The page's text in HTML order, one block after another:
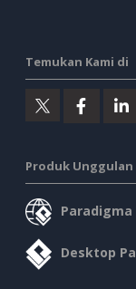
Temukan Kami di
Produk Unggulan
Paradigma
Desktop